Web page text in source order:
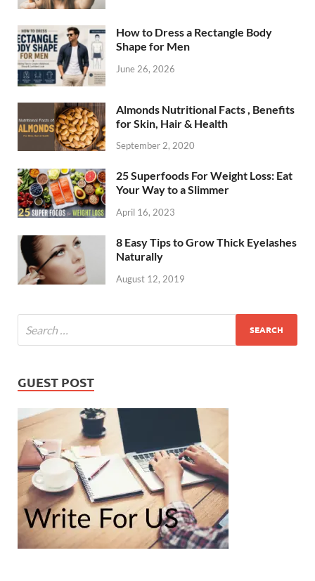
How to Dress a Rectangle Body
Shape for Men
June 26, 2026
Almonds Nutritional Facts , Benefits
for Skin, Hair & Health
September 2, 2020
25 Superfoods For Weight Loss: Eat
Your Way to a Slimmer
April 16, 2023
8 Easy Tips to Grow Thick Eyelashes
Naturally
August 12, 2019
GUEST POST